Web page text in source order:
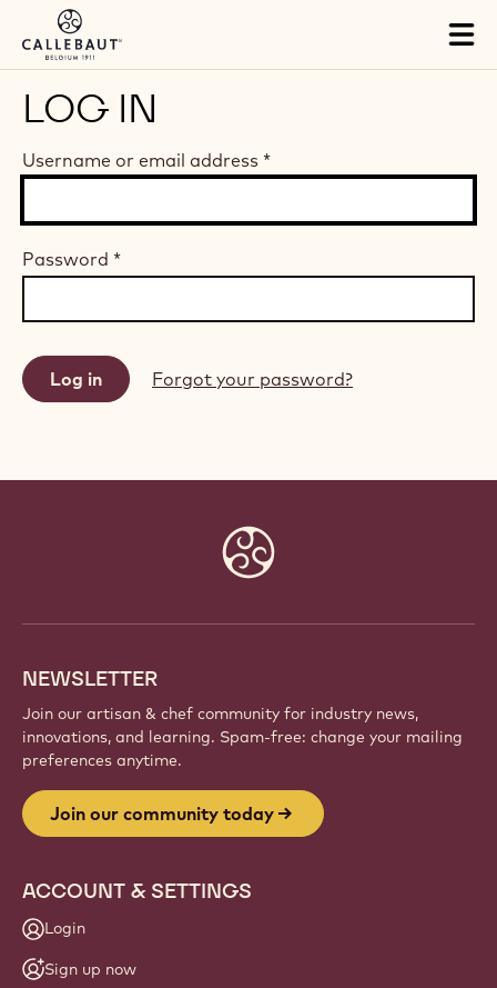
Skip to main content
LOG IN
Username or email address *
Password *
Forgot your password?
NEWSLETTER
Join our artisan & chef community for industry news,
innovations, and learning. Spam-free: change your mailing
preferences anytime.
Join our community today
ACCOUNT & SETTINGS
Login
Sign up now